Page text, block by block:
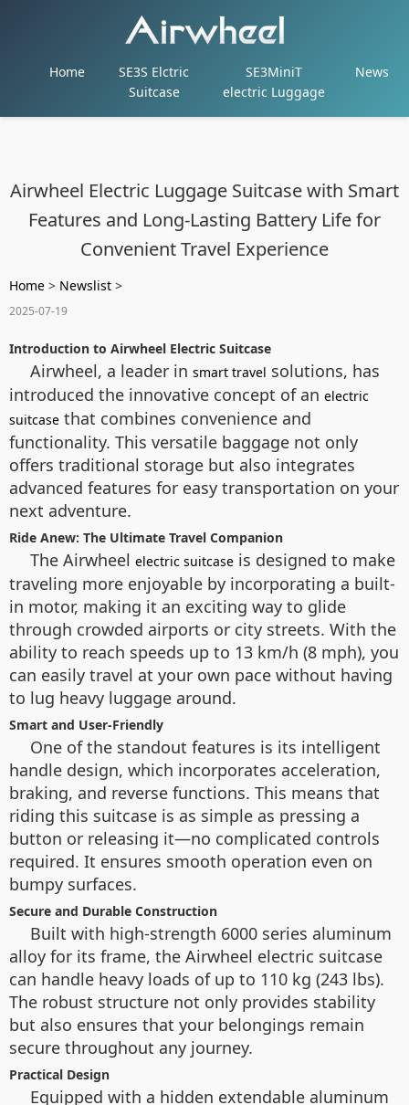
Home
SE3S Elctric
Suitcase
SE3MiniT
electric Luggage
News
Airwheel Electric Luggage Suitcase with Smart
Features and Long-Lasting Battery Life for
Convenient Travel Experience
Home > Newslist >
2025-07-19
Introduction to Airwheel Electric Suitcase
Airwheel, a leader in smart travel solutions, has
introduced the innovative concept of an electric
suitcase that combines convenience and
functionality. This versatile baggage not only
offers traditional storage but also integrates
advanced features for easy transportation on your
next adventure.
Ride Anew: The Ultimate Travel Companion
The Airwheel electric suitcase is designed to make
traveling more enjoyable by incorporating a built-
in motor, making it an exciting way to glide
through crowded airports or city streets. With the
ability to reach speeds up to 13 km/h (8 mph), you
can easily travel at your own pace without having
to lug heavy luggage around.
Smart and User-Friendly
One of the standout features is its intelligent
handle design, which incorporates acceleration,
braking, and reverse functions. This means that
riding this suitcase is as simple as pressing a
button or releasing it—no complicated controls
required. It ensures smooth operation even on
bumpy surfaces.
Secure and Durable Construction
Built with high-strength 6000 series aluminum
alloy for its frame, the Airwheel electric suitcase
can handle heavy loads of up to 110 kg (243 lbs).
The robust structure not only provides stability
but also ensures that your belongings remain
secure throughout any journey.
Practical Design
Equipped with a hidden extendable aluminum